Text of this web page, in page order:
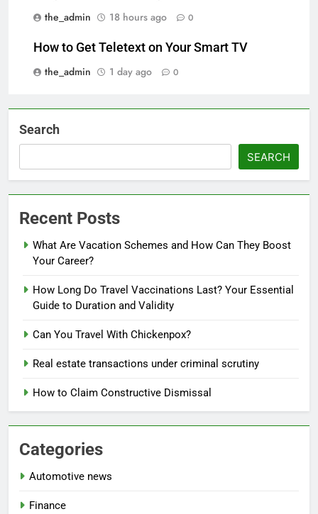
the_admin
18 hours ago 0
How to Get Teletext on Your Smart TV
the_admin
1 day ago 0
Search
SEARCH
Recent Posts
What Are Vacation Schemes and How Can They Boost
Your Career?
How Long Do Travel Vaccinations Last? Your Essential
Guide to Duration and Validity
Can You Travel With Chickenpox?
Real estate transactions under criminal scrutiny
How to Claim Constructive Dismissal
Categories
Automotive news
Finance